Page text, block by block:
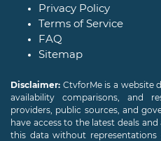
Privacy Policy
Terms of Service
FAQ
Sitemap
Disclaimer: CtvforMe is a website
availability comparisons, and
providers, public sources, and
have access to the latest deals
this data without